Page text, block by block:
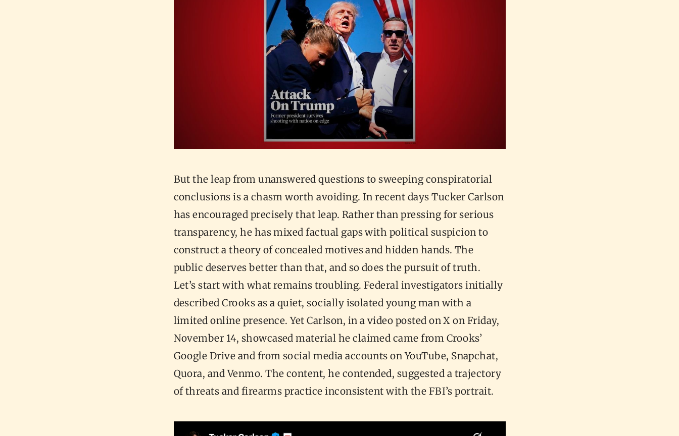
But the leap from unanswered questions to sweeping conspiratorial
conclusions is a chasm worth avoiding. In recent days Tucker Carlson
has encouraged precisely that leap. Rather than pressing for serious
transparency, he has mixed factual gaps with political suspicion to
construct a theory of concealed motives and hidden hands. The
public deserves better than that, and so does the pursuit of truth.
Let’s start with what remains troubling. Federal investigators initially
described Crooks as a quiet, socially isolated young man with a
limited online presence. Yet Carlson, in a video posted on X on Friday,
November 14, showcased material he claimed came from Crooks’
Google Drive and from social media accounts on YouTube, Snapchat,
Quora, and Venmo. The content, he contended, suggested a trajectory
of threats and firearms practice inconsistent with the FBI’s portrait.